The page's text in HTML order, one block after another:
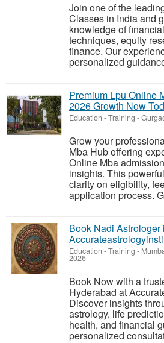
Join one of the
Classes in India and
knowledge of
techniques, equity
finance. Our
personalized
Premium Lpu Online
2026 Growth Now
Education - Training -
Grow your
Mba Hub offering
Online Mba
insights. This
clarity on eligibility,
application process.
Book Nadi
Education - Training -
2026
Book Now with a
Hyderabad at
Discover insights
astrology, life
health, and financial
personalized